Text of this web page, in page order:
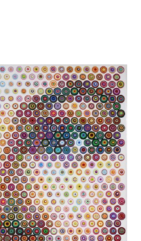
canvas, he uses a grid made
both techniques. Then he
backward. Rain has a list of
Another essential part of the
around it. So the bigger the
final color each dot makes
it’s not just each dot but also